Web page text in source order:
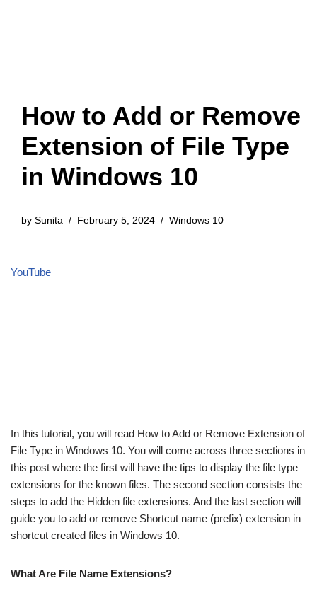
How to Add or Remove
Extension of File Type
in Windows 10
by Sunita February 5, 2024 Windows 10
YouTube
In this tutorial, you will read How to Add or Remove Extension of
File Type in Windows 10. You will come across three sections in
this post where the first will have the tips to display the file type
extensions for the known files. The second section consists the
steps to add the Hidden file extensions. And the last section will
guide you to add or remove Shortcut name (prefix) extension in
shortcut created files in Windows 10.
What Are File Name Extensions?